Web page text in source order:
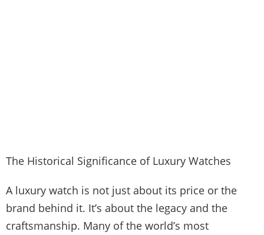
The Historical Significance of Luxury Watches
A luxury watch is not just about its price or the
brand behind it. It’s about the legacy and the
craftsmanship. Many of the world’s most